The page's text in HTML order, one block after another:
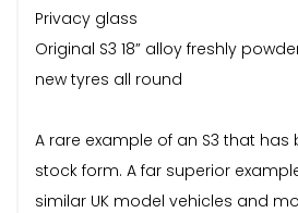
Privacy glass
Original S3 18” alloy freshly
new tyres all round
A rare example of an S3 that has
stock form. A far superior
similar UK model vehicles and